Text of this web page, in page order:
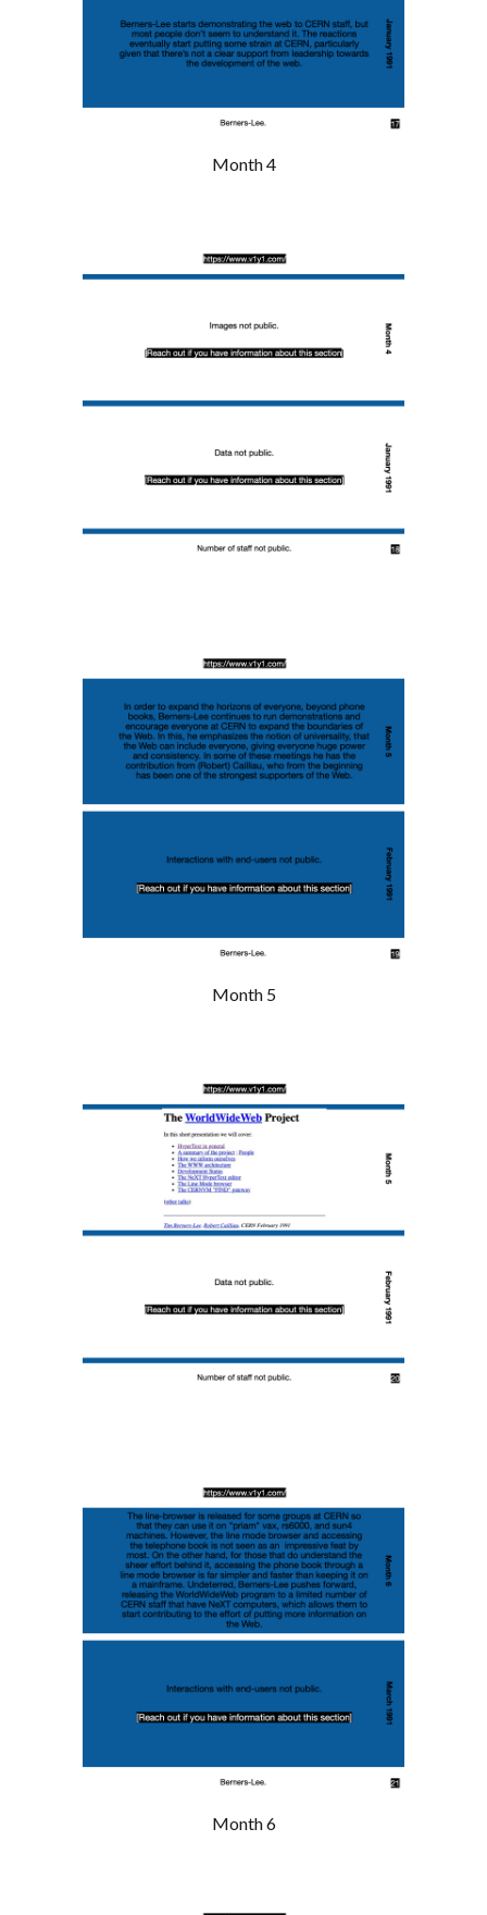
Month 4
Month 5
Month 6